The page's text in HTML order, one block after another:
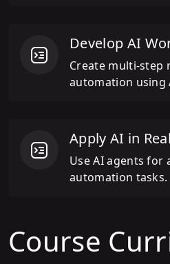
Develop AI
Create multi-step
automation using
Apply AI in
Use AI agents for
automation tasks.
Course